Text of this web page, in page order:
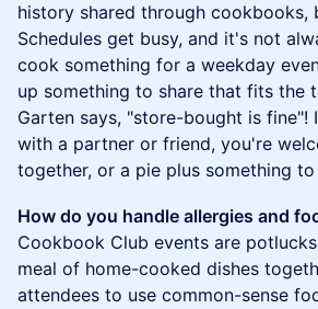
history shared through cookbooks,
Schedules get busy, and it's not
cook something for a weekday
up something to share that fits the
Garten says, "store-bought is fine"!
with a partner or friend, you're
together, or a pie plus something
How do you handle allergies and
Cookbook Club events are
meal of home-cooked dishes
attendees to use common-sense